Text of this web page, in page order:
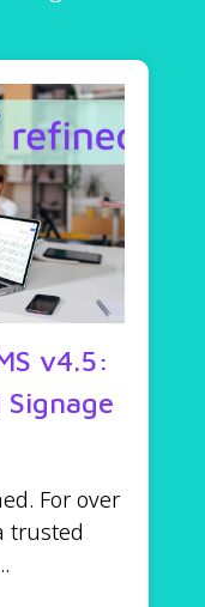
v4.5:
For over
trusted